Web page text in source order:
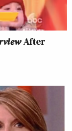
After